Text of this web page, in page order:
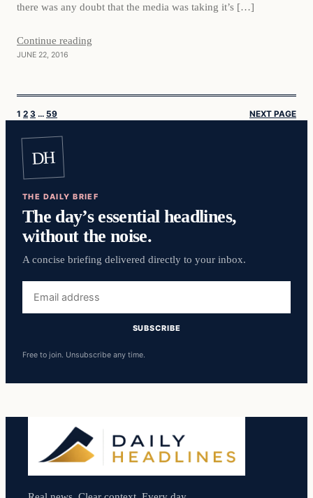
there was any doubt that the media was taking it’s […]
Continue reading
JUNE 22, 2016
1 2 3 … 59 NEXT PAGE
DH
THE DAILY BRIEF
The day’s essential headlines,
without the noise.
A concise briefing delivered directly to your inbox.
address
SUBSCRIBE
Free to join. Unsubscribe any time.